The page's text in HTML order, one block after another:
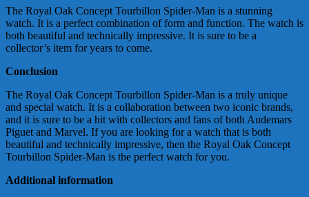
The Royal Oak Concept Tourbillon Spider-Man is a stunning
watch. It is a perfect combination of form and function. The watch is
both beautiful and technically impressive. It is sure to be a
collector’s item for years to come.
Conclusion
The Royal Oak Concept Tourbillon Spider-Man is a truly unique
and special watch. It is a collaboration between two iconic brands,
and it is sure to be a hit with collectors and fans of both Audemars
Piguet and Marvel. If you are looking for a watch that is both
beautiful and technically impressive, then the Royal Oak Concept
Tourbillon Spider-Man is the perfect watch for you.
Additional information